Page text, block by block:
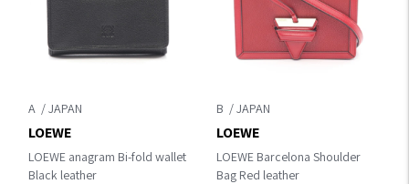
A
LOEWE anagram Bi-fold wallet
Black leather
LOEWE
B
LOEWE Barcelona Shoulder
Bag Red leather
LOEWE